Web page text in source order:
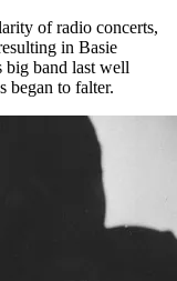
of radio concerts,
in Basie
band last well
began to falter.